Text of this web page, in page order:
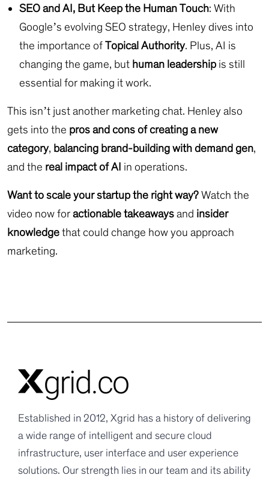
SEO and AI, But Keep the Human Touch: With
Google’s evolving SEO strategy, Henley dives into
the importance ofTopical Authority. Plus, AI is
changing the game, but human leadership is still
essential for making it work.
This isn’t just another marketing chat. Henley also
gets into the pros and cons of creating a new
category, balancing brand-building with demand gen,
and the real impact of AI in operations.
Want to scale your startup the right way?Watch the
video now foractionable takeawaysand insider
knowledgethat could change how you approach
marketing.
Established in 2012, Xgrid has a history of delivering
a wide range of intelligent and secure cloud
infrastructure, user interface and user experience
solutions. Our strength lies in our team and its ability